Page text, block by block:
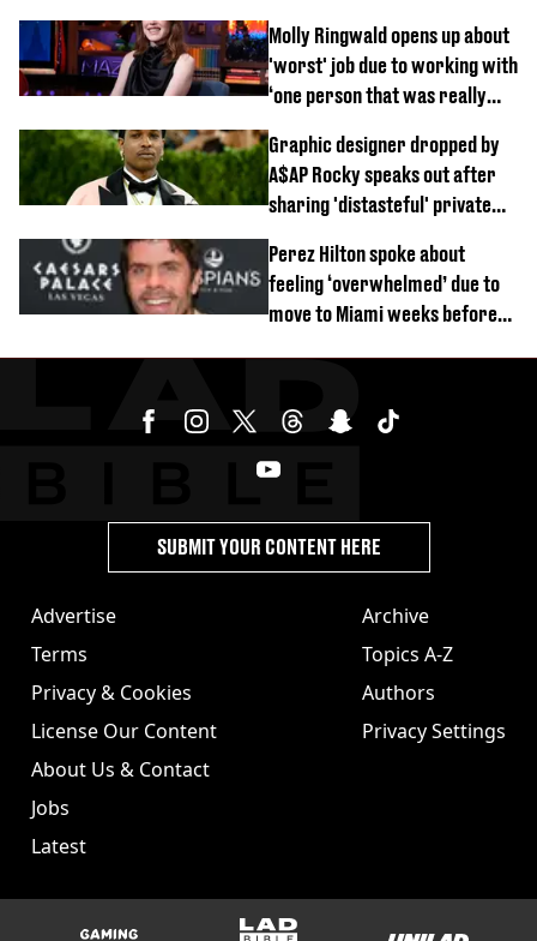
Molly Ringwald opens up about
'worst' job due to working with
‘one person that was really
Graphic designer dropped by
A$AP Rocky speaks out after
sharing 'distasteful' private
Perez Hilton spoke about
feeling ‘overwhelmed’ due to
move to Miami weeks before
Advertise
Terms
Privacy & Cookies
License Our Content
About Us & Contact
Jobs
Latest
Archive
Topics A-Z
Authors
Privacy Settings
SUBMIT YOUR CONTENT HERE